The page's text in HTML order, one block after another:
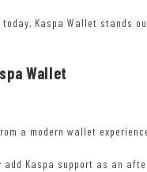
Kaspa Wallet stands
Wallet
a modern wallet
Kaspa support as an